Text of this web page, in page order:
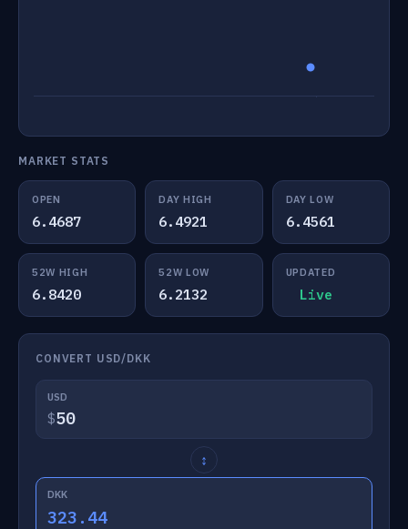
MARKET STATS
OPEN
6.4687
DAY HIGH
6.4921
DAY LOW
6.4561
52W HIGH
6.8420
52W LOW
6.2132
UPDATED
Live
CONVERT USD/DKK
USD
$
↕
DKK
323.44